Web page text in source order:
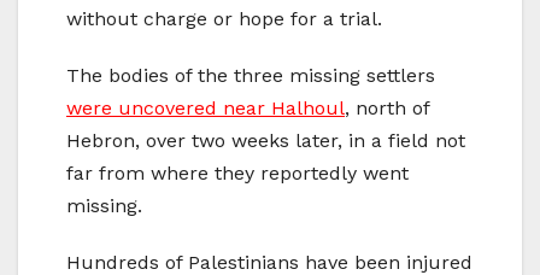
without charge or hope for a trial.
The bodies of the three missing settlers
were uncovered near Halhoul, north of
Hebron, over two weeks later, in a field not
far from where they reportedly went
missing.
Hundreds of Palestinians have been injured